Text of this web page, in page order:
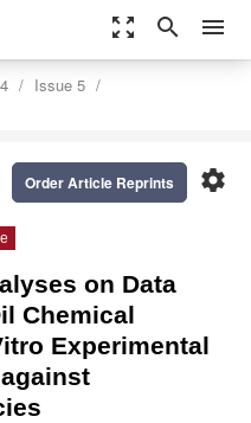
zoom_out_map search menu
Issue 5
settings
Order Article Reprints
on Data
Chemical
Experimental